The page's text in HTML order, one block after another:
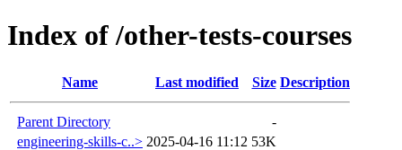
Index of /other-tests-courses
Name Last modified Size Description
Parent Directory
-
engineering-skills-c..> 2025-04-16 11:12 53K